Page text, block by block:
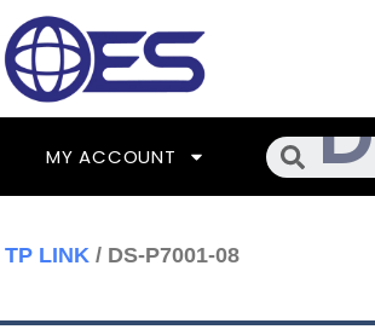
MY ACCOUNT
TP LINK / DS-P7001-08